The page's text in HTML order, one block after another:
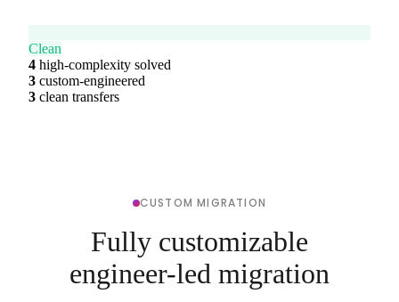
Clean
4 high-complexity solved
3 custom-engineered
3 clean transfers
CUSTOM MIGRATION
Fully customizable
engineer-led migration